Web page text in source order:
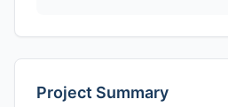
Project Summary